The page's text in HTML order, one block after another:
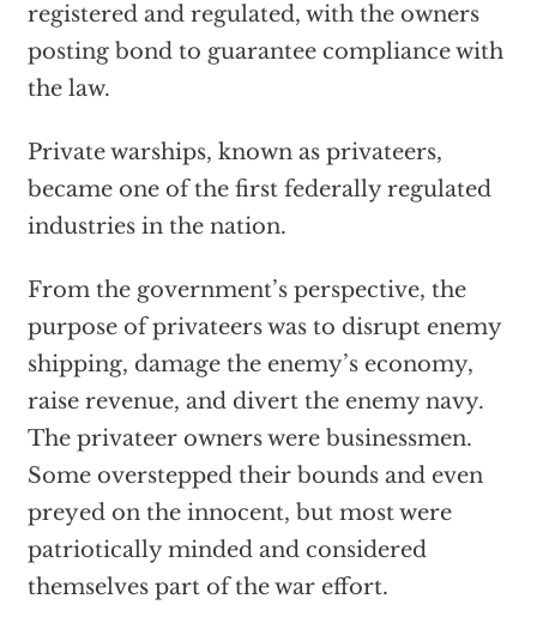
registered and regulated, with the owners
posting bond to guarantee compliance with
the law.
Private warships, known as privateers,
became one of the first federally regulated
industries in the nation.
From the government’s perspective, the
purpose of privateers was to disrupt enemy
shipping, damage the enemy’s economy,
raise revenue, and divert the enemy navy.
The privateer owners were businessmen.
Some overstepped their bounds and even
preyed on the innocent, but most were
patriotically minded and considered
themselves part of the war effort.